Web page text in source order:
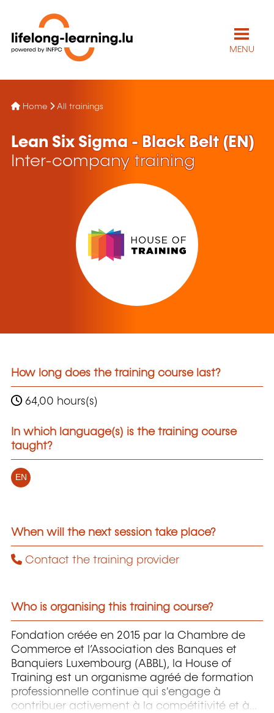
MENU
Home All trainings
Lean Six Sigma - Black Belt (EN)
Inter-company training
How long does the training course last?
64,00 hours(s)
In which language(s) is the training course
taught?
EN
When will the next session take place?
Contact the training provider
Who is organising this training course?
Fondation créée en 2015 par la Chambre de
Commerce et l’Association des Banques et
Banquiers Luxembourg (ABBL), la House of
Training est un organisme agréé de formation
professionnelle continue qui s'engage à
contribuer activement à la compétitivité et à